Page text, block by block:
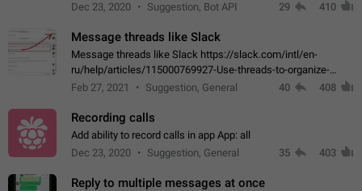
Dec 23, 2020
Suggestion, Bot API 29 410
Message threads like Slack
Message threads like Slack https://slack.com/intl/en-
ru/help/articles/115000769927-Use-threads-to-organize-
discussions-
Feb 27, 2021 Suggestion, General 40 408
Recording calls
Add ability to record calls in app App: all
Dec 23, 2020
Suggestion, General 35 403
Reply to multiple messages at once